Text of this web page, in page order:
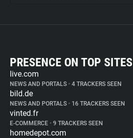
PRESENCE ON TOP SITES
live.com
NEWS AND PORTALS • 4 TRACKERS SEEN
bild.de
NEWS AND PORTALS • 16 TRACKERS SEEN
vinted.fr
E-COMMERCE • 9 TRACKERS SEEN
homedepot.com